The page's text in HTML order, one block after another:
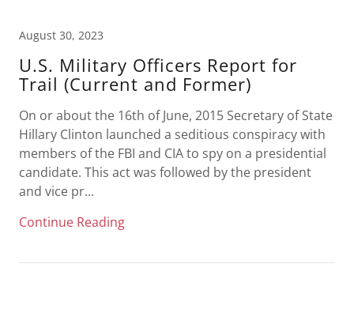
August 30, 2023
U.S. Military Officers Report for
Trail (Current and Former)
On or about the 16th of June, 2015 Secretary of State
Hillary Clinton launched a seditious conspiracy with
members of the FBI and CIA to spy on a presidential
candidate. This act was followed by the president
and vice pr...
Continue Reading